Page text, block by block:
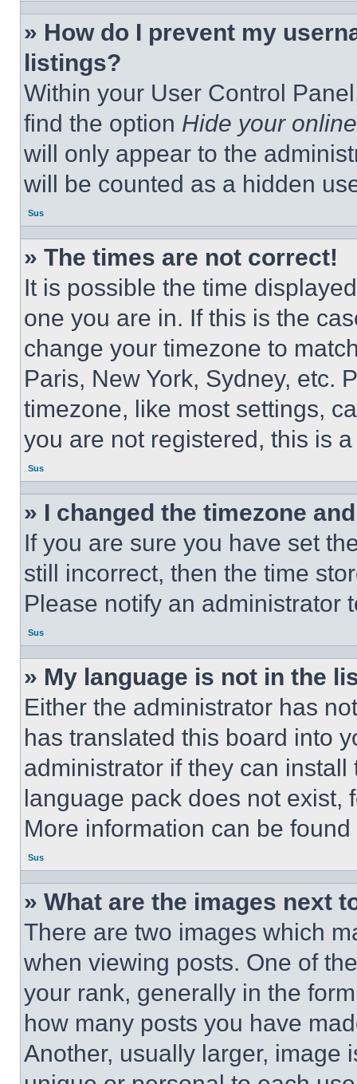
» How do I prevent my
listings?
Within your User Control
find the option Hide your
will only appear to the
will be counted as a hidden
Sus
» The times are not correct!
It is possible the time
one you are in. If this is the
change your timezone to
Paris, New York, Sydney, etc.
timezone, like most settings,
you are not registered, this is
Sus
» I changed the timezone
If you are sure you have set
still incorrect, then the time
Please notify an administrator
Sus
» My language is not in the
Either the administrator has
has translated this board into
administrator if they can
language pack does not exist,
More information can be
Sus
» What are the images next
There are two images which
when viewing posts. One of
your rank, generally in the
how many posts you have
Another, usually larger, image